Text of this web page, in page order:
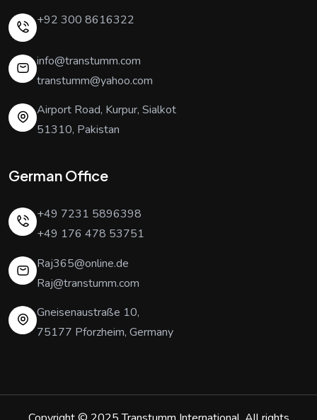
+92 300 8616322
info@transtumm.com
transtumm@yahoo.com
Airport Road, Kurpur, Sialkot
51310, Pakistan
German Office
+49 7231 5896398
+49 176 478 53751
Raj365@online.de
Raj@transtumm.com
Gneisenaustraße 10,
75177 Pforzheim, Germany